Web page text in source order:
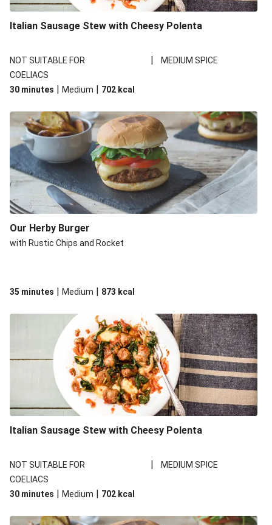
Italian Sausage Stew with Cheesy Polenta
NOT SUITABLE FOR
COELIACS
| MEDIUM SPICE
30 minutes | Medium | 702 kcal
Our Herby Burger
with Rustic Chips and Rocket
35 minutes | Medium | 873 kcal
Italian Sausage Stew with Cheesy Polenta
NOT SUITABLE FOR
COELIACS
| MEDIUM SPICE
30 minutes | Medium | 702 kcal